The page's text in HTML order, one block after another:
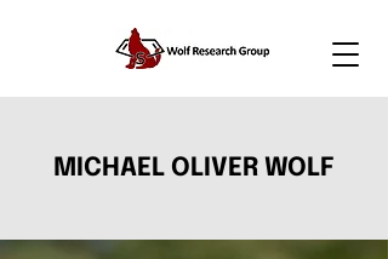
MICHAEL OLIVER WOLF